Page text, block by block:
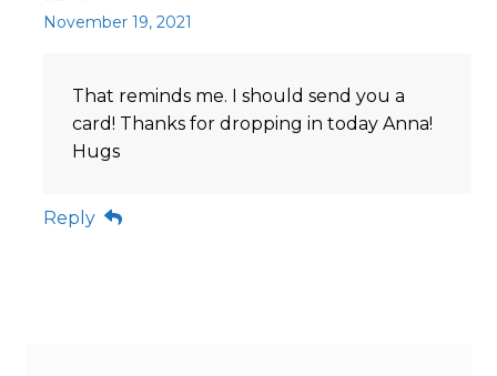
November 19, 2021
That reminds me. I should send you a
card! Thanks for dropping in today Anna!
Hugs
Reply